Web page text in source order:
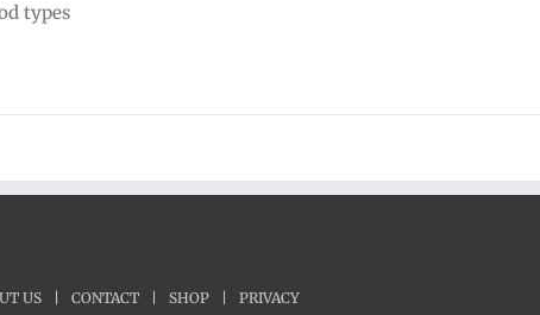
types
US CONTACT SHOP PRIVACY